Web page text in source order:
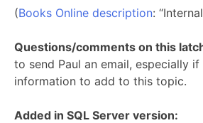
(Books Online description:
Questions/comments on this
to send Paul an email, especially
information to add to this topic.
Added in SQL Server version: